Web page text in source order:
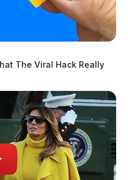
The Viral Hack Really